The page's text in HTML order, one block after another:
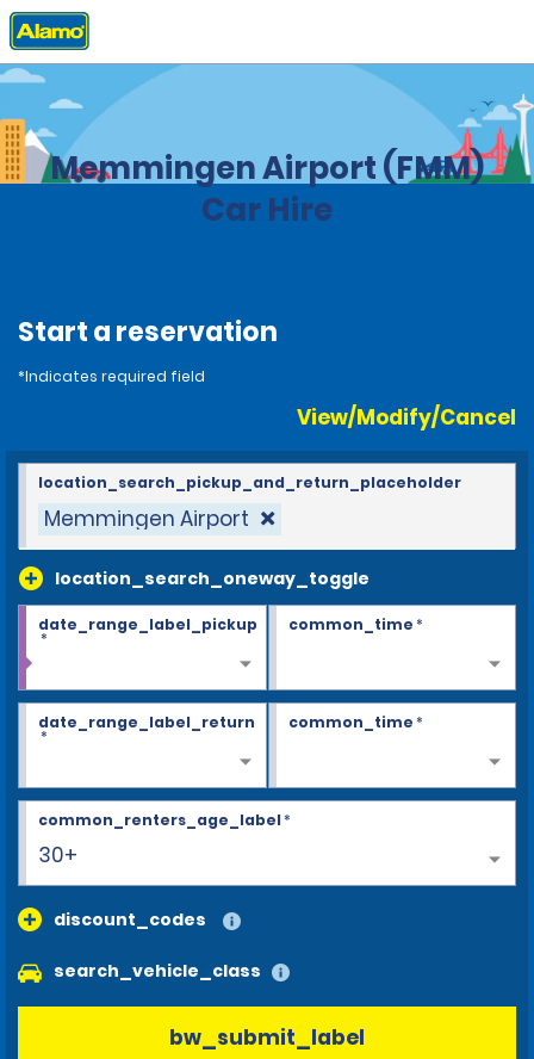
Home Locations
Memmingen Airport (FMM)
Car Hire
Start a reservation
*Indicates required field
View/Modify/Cancel
Memmingen Airport
location_search_oneway_toggle
location_search_pickup_and_return_placeholder
date_range_label_pickup
*
common_time*
date_range_label_return
*
common_time*
30+
common_renters_age_label*
discount_codes
search_vehicle_class
bw_submit_label